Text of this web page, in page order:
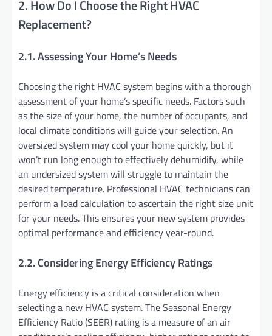
2. How Do I Choose the Right HVAC
Replacement?
2.1. Assessing Your Home’s Needs
Choosing the right HVAC system begins with a thorough
assessment of your home’s specific needs. Factors such
as the size of your home, the number of occupants, and
local climate conditions will guide your selection. An
oversized system may cool your home quickly, but it
won’t run long enough to effectively dehumidify, while
an undersized system will struggle to maintain the
desired temperature. Professional HVAC technicians can
perform a load calculation to ascertain the right size unit
for your needs. This ensures your new system provides
optimal performance and efficiency year-round.
2.2. Considering Energy Efficiency Ratings
Energy efficiency is a critical consideration when
selecting a new HVAC system. The Seasonal Energy
Efficiency Ratio (SEER) rating is a measure of an air